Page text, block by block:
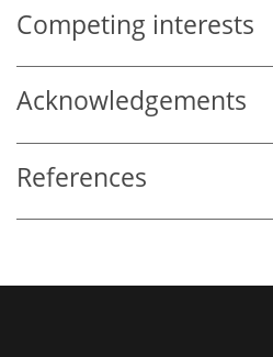
Competing interests
Acknowledgements
References